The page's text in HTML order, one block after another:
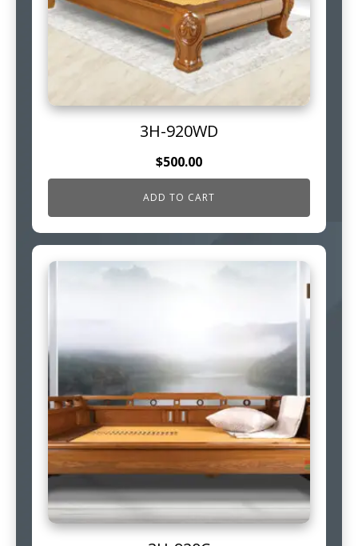
3H-920WD
$500.00
ADD TO CART